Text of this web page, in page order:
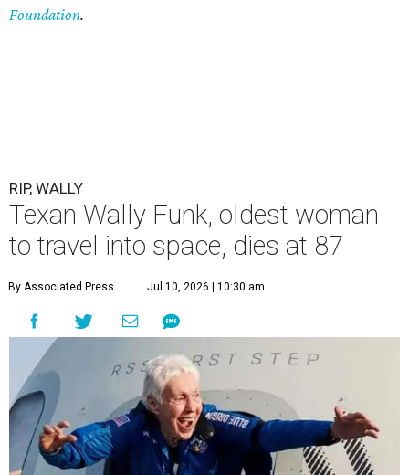
Foundation.
RIP, WALLY
Texan Wally Funk, oldest woman
to travel into space, dies at 87
By Associated Press Jul 10, 2026 | 10:30 am